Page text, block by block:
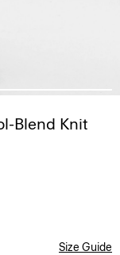
Blend Knit
Size Guide